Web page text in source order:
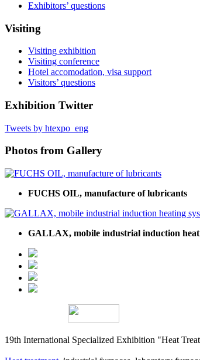
Exhibitors’ questions
Visiting
Visiting exhibition
Visiting conference
Hotel accomodation, visa support
Visitors’ questions
Exhibition Twitter
Tweets by htexpo_eng
Photos from Gallery
FUCHS OIL, manufacture of lubricants
GALLAX, mobile industrial induction
19th International Specialized Exhibition "Heat